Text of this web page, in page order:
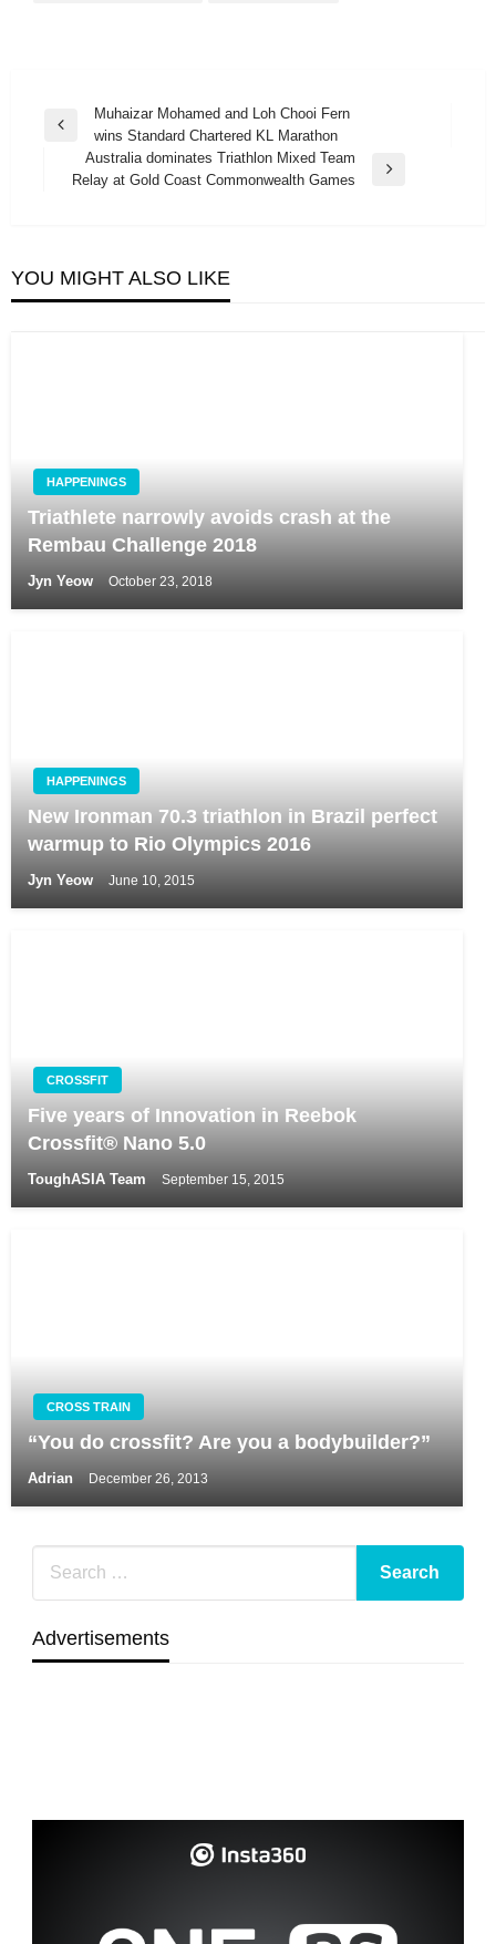
Post
navigation
Previous
Muhaizar Mohamed and Loh Chooi Fern
wins Standard Chartered KL Marathon
Next
Australia dominates Triathlon Mixed Team
Relay at Gold Coast Commonwealth Games
YOU MIGHT ALSO LIKE
HAPPENINGS
Triathlete narrowly avoids crash at the
Rembau Challenge 2018
Jyn Yeow October 23, 2018
HAPPENINGS
New Ironman 70.3 triathlon in Brazil perfect
warmup to Rio Olympics 2016
Jyn Yeow June 10, 2015
CROSSFIT
Five years of Innovation in Reebok
Crossfit® Nano 5.0
ToughASIA Team September 15, 2015
CROSS TRAIN
“You do crossfit? Are you a bodybuilder?”
Adrian December 26, 2013
Advertisements